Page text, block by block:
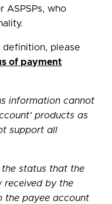
ASPSPs, who
please
of payment
information cannot
products as
support all
the status that the
received by the
the payee account